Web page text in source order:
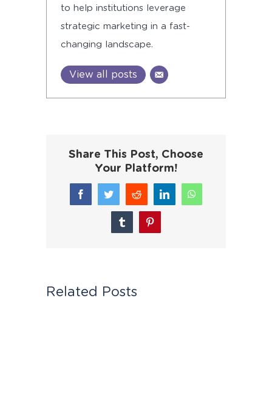
to help institutions leverage
strategic marketing in a fast-
changing landscape.
View all posts
Share This Post, Choose
Your Platform!
FacebookTwitterReddit LinkedInWhatsApp
TumblrPinterest
Related Posts